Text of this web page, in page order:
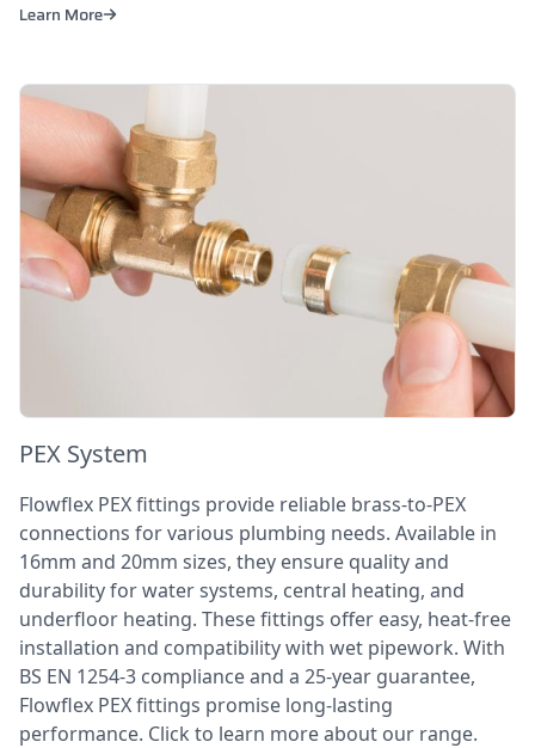
Learn More
PEX System
Flowflex PEX fittings provide reliable brass-to-PEX
connections for various plumbing needs. Available in
16mm and 20mm sizes, they ensure quality and
durability for water systems, central heating, and
underfloor heating. These fittings offer easy, heat-free
installation and compatibility with wet pipework. With
BS EN 1254-3 compliance and a 25-year guarantee,
Flowflex PEX fittings promise long-lasting
performance. Click to learn more about our range.